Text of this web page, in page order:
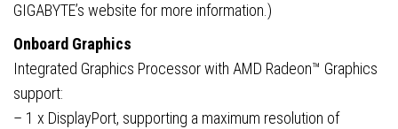
GIGABYTE’s website for more information.)
Onboard Graphics
Integrated Graphics Processor with AMD Radeon™ Graphics
support:
– 1 x DisplayPort, supporting a maximum resolution of